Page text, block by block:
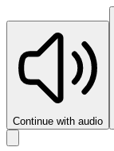
Continue with audio